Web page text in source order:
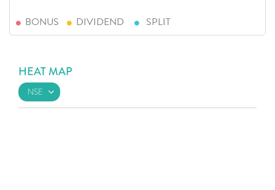
BONUS DIVIDEND SPLIT
HEAT MAP